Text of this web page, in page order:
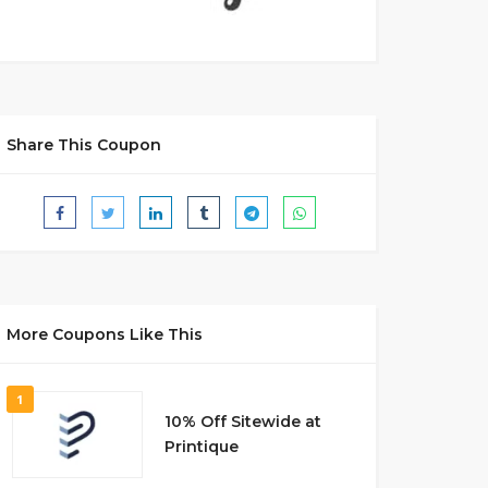
Share This Coupon
More Coupons Like This
1
10% Off Sitewide at
Printique